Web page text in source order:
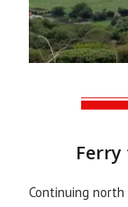
Continuing